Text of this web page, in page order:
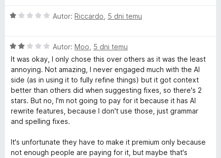
/O
n
a
1
/
5
Autor: Riccardo 5 dni temu
O
c
e
n
a
2
/
Autor: Moo 5 dni temu
It was okay, I only chose this over others as it was the least
annoying. Not amazing, I never engaged much with the AI
side (as in using it to fully refine things) but it got context
better than others did when suggesting fixes, so there's 2
stars. But no, I'm not going to pay for it because it has AI
rewrite features, because I don't use those, just grammar
and spelling fixes.
It's unfortunate they have to make it premium only because
not enough people are paying for it, but maybe that's